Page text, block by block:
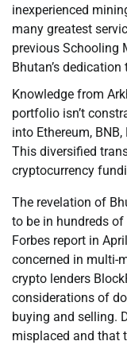
inexperienced
many greatest
previous Schooling
Bhutan’s
Knowledge from
portfolio isn’t
into Ethereum,
This diversified
cryptocurrency
The revelation of
to be in hundreds
Forbes report in
concerned in multi-
crypto lenders
considerations of
buying and selling.
misplaced and that